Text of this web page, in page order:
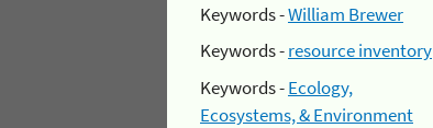
Keywords -William Brewer
Keywords -resource inventory
Keywords -Ecology,
Ecosystems, & Environment